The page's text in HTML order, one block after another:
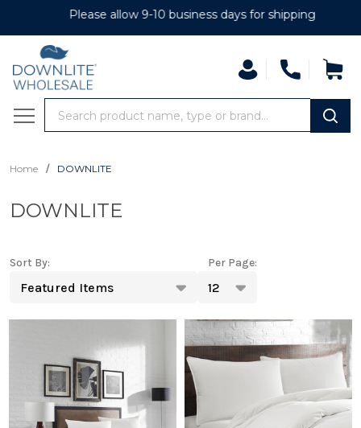
Please allow 9-10 business days for shipping
Search
MENU
Home / DOWNLITE
DOWNLITE
Products
Sort By: Per Page: